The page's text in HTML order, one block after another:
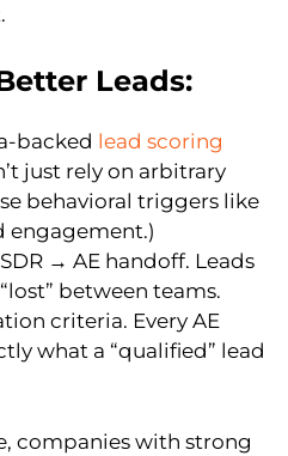
Leads:
backed lead scoring
just rely on arbitrary
behavioral triggers like
engagement.)
→ AE handoff. Leads
between teams.
criteria. Every AE
what a “qualified” lead
companies with strong